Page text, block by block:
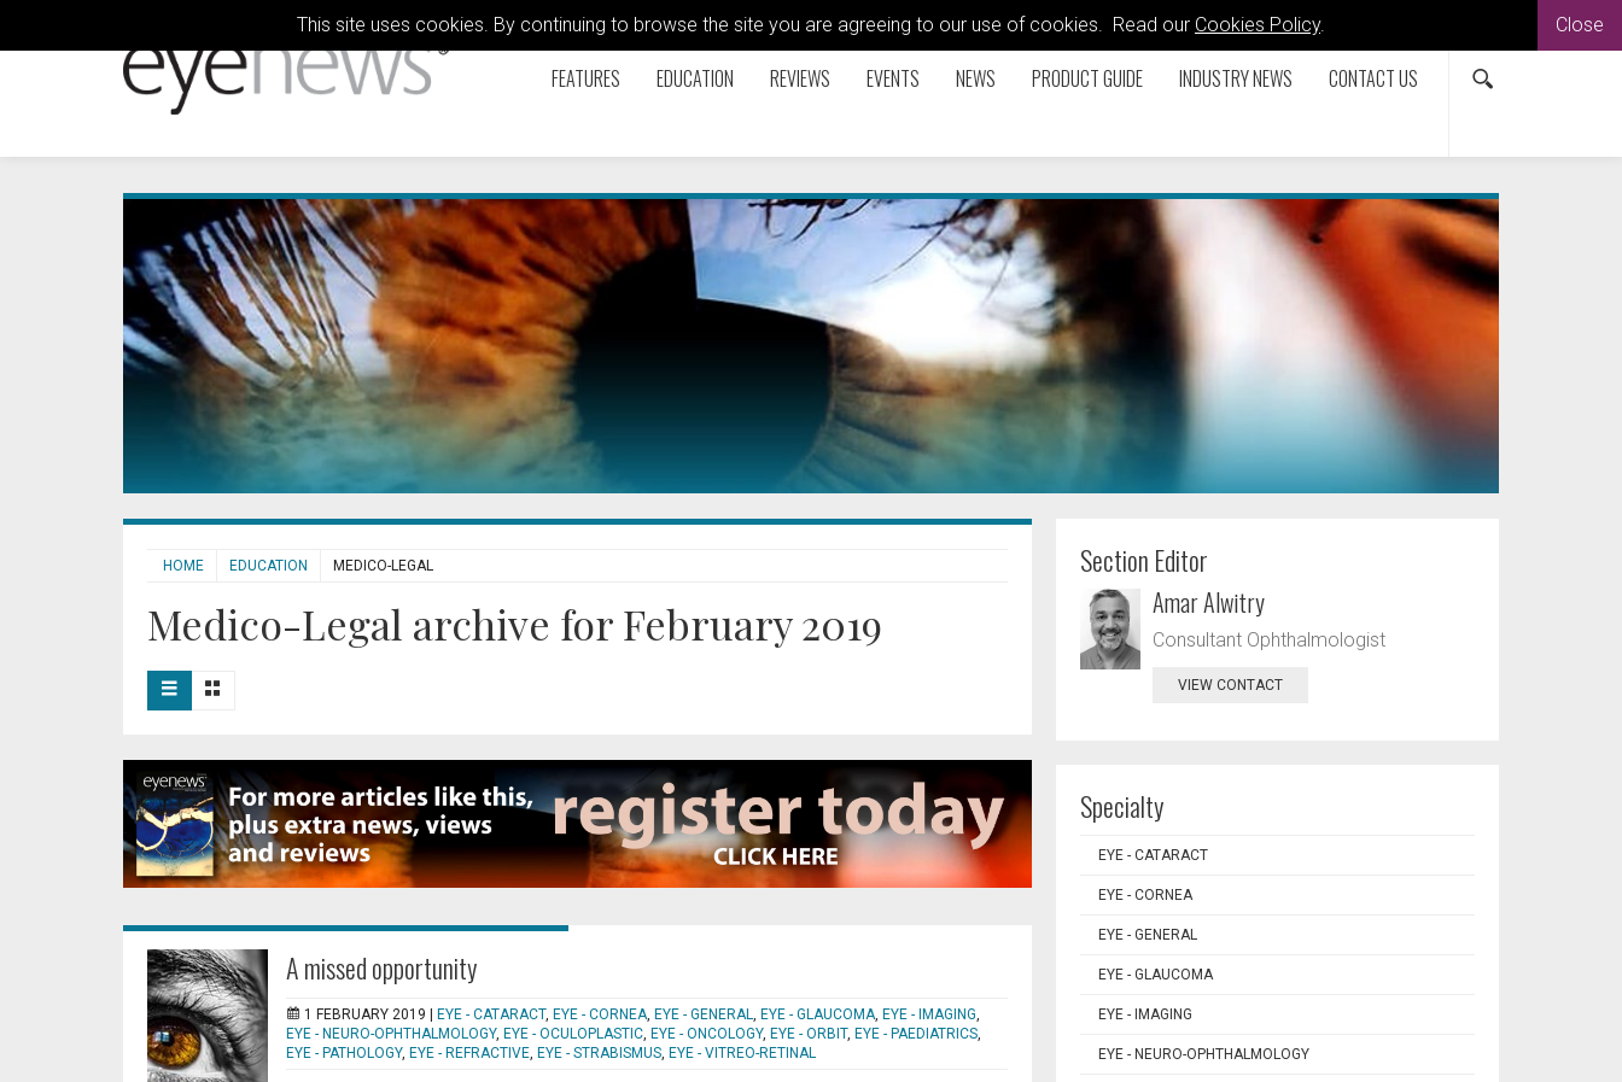
This site uses cookies. By continuing to browse the site you are agreeing to our use of cookies. Read our Cookies Policy. Close
FEATURES EDUCATION REVIEWS EVENTS NEWS PRODUCT GUIDE INDUSTRY NEWS CONTACT US
HOME EDUCATION MEDICO-LEGAL
Medico-Legal archive for February 2019
A missed opportunity
1 FEBRUARY 2019 | EYE - CATARACT, EYE - CORNEA, EYE - GENERAL, EYE - GLAUCOMA, EYE - IMAGING,
EYE - NEURO-OPHTHALMOLOGY, EYE - OCULOPLASTIC, EYE - ONCOLOGY, EYE - ORBIT, EYE - PAEDIATRICS,
EYE - PATHOLOGY, EYE - REFRACTIVE, EYE - STRABISMUS, EYE - VITREO-RETINAL
Section Editor
Amar Alwitry
Consultant Ophthalmologist
VIEW CONTACT
Specialty
EYE - CATARACT
EYE - CORNEA
EYE - GENERAL
EYE - GLAUCOMA
EYE - IMAGING
EYE - NEURO-OPHTHALMOLOGY